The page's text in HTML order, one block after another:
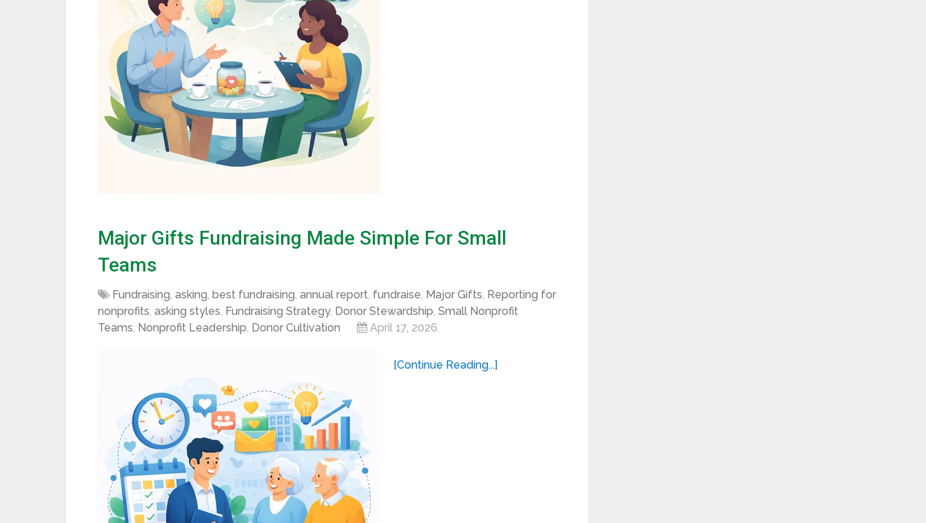
Major Gifts Fundraising Made Simple For Small
Teams
Fundraising, asking, best fundraising, annual report, fundraise, Major Gifts, Reporting for
nonprofits, asking styles, Fundraising Strategy, Donor Stewardship, Small Nonprofit
Teams, Nonprofit Leadership, Donor Cultivation April 17, 2026
[Continue Reading...]